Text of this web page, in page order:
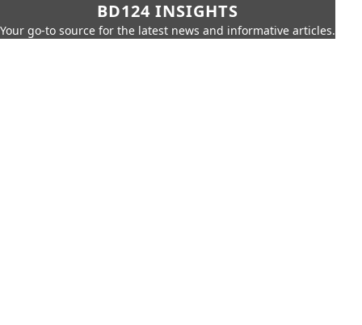
BD124 INSIGHTS
Your go-to source for the latest news and informative articles.